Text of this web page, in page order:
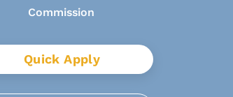
Quick Apply